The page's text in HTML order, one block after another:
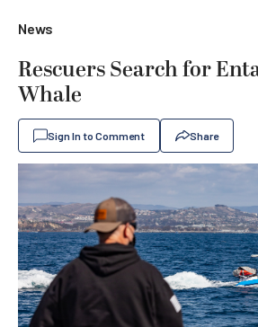
News
Rescuers Search for
Whale
Sign In to Comment Share